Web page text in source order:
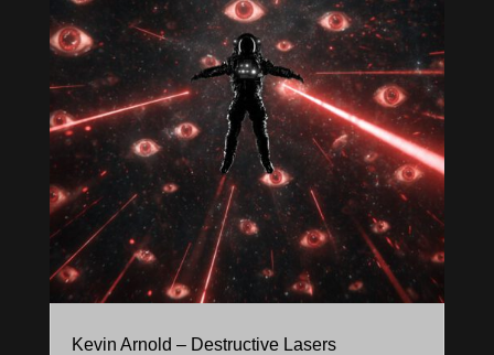
Kevin Arnold – Destructive Lasers